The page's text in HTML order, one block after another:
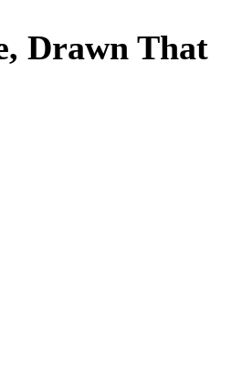
Drawn That